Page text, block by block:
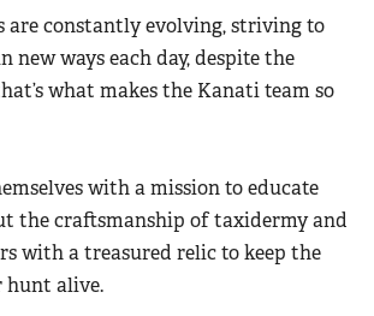
are constantly evolving, striving to
new ways each day, despite the
what makes the Kanati team so
with a mission to educate
the craftsmanship of taxidermy and
with a treasured relic to keep the
hunt alive.